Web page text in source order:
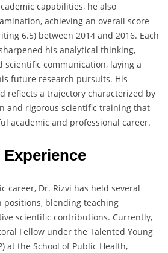
capabilities, he also
achieving an overall score
6.5) between 2014 and 2016. Each
his analytical thinking,
scientific communication, laying a
future research pursuits. His
reflects a trajectory characterized by
and rigorous scientific training that
academic and professional career.
career, Dr. Rizvi has held several
positions, blending teaching
scientific contributions. Currently,
Fellow under the Talented Young
at the School of Public Health,